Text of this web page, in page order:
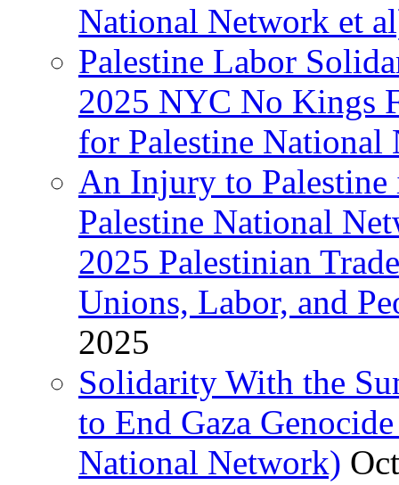
National Network et
Palestine Labor
2025 NYC No Kings
for Palestine National
An Injury to
Palestine National
2025 Palestinian
Unions, Labor, and
2025
Solidarity With the
to End Gaza
National Network)